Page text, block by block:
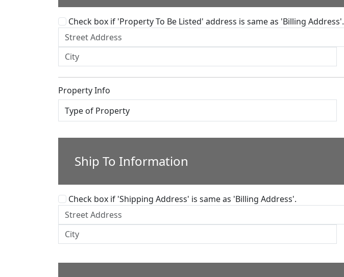
Check box if 'Property To Be Listed' address is same as 'Billing Address'.
Property Info
Ship To Information
Check box if 'Shipping Address' is same as 'Billing Address'.